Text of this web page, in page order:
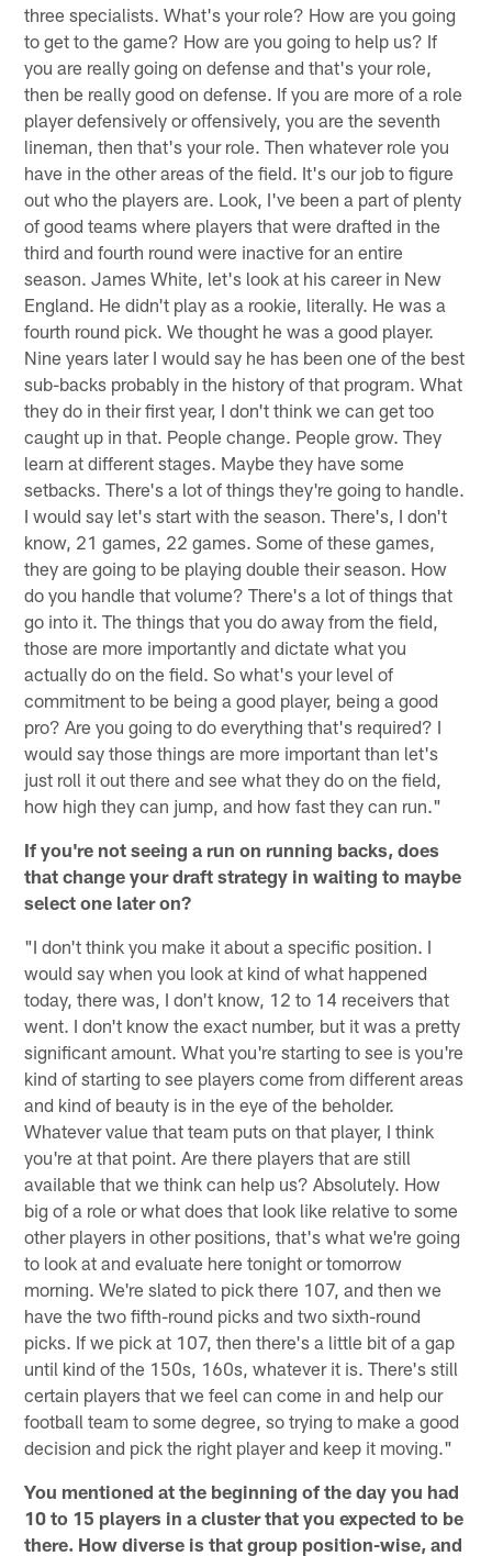
three specialists. What's your role? How are you going
to get to the game? How are you going to help us? If
you are really going on defense and that's your role,
then be really good on defense. If you are more of a role
player defensively or offensively, you are the seventh
lineman, then that's your role. Then whatever role you
have in the other areas of the field. It's our job to figure
out who the players are. Look, I've been a part of plenty
of good teams where players that were drafted in the
third and fourth round were inactive for an entire
season. James White, let's look at his career in New
England. He didn't play as a rookie, literally. He was a
fourth round pick. We thought he was a good player.
Nine years later I would say he has been one of the best
sub-backs probably in the history of that program. What
they do in their first year, I don't think we can get too
caught up in that. People change. People grow. They
learn at different stages. Maybe they have some
setbacks. There's a lot of things they're going to handle.
I would say let's start with the season. There's, I don't
know, 21 games, 22 games. Some of these games,
they are going to be playing double their season. How
do you handle that volume? There's a lot of things that
go into it. The things that you do away from the field,
those are more importantly and dictate what you
actually do on the field. So what's your level of
commitment to be being a good player, being a good
pro? Are you going to do everything that's required? I
would say those things are more important than let's
just roll it out there and see what they do on the field,
how high they can jump, and how fast they can run."
If you're not seeing a run on running backs, does
that change your draft strategy in waiting to maybe
select one later on?
"I don't think you make it about a specific position. I
would say when you look at kind of what happened
today, there was, I don't know, 12 to 14 receivers that
went. I don't know the exact number, but it was a pretty
significant amount. What you're starting to see is you're
kind of starting to see players come from different areas
and kind of beauty is in the eye of the beholder.
Whatever value that team puts on that player, I think
you're at that point. Are there players that are still
available that we think can help us? Absolutely. How
big of a role or what does that look like relative to some
other players in other positions, that's what we're going
to look at and evaluate here tonight or tomorrow
morning. We're slated to pick there 107, and then we
have the two fifth-round picks and two sixth-round
picks. If we pick at 107, then there's a little bit of a gap
until kind of the 150s, 160s, whatever it is. There's still
certain players that we feel can come in and help our
football team to some degree, so trying to make a good
decision and pick the right player and keep it moving."
You mentioned at the beginning of the day you had
10 to 15 players in a cluster that you expected to be
there. How diverse is that group position-wise, and